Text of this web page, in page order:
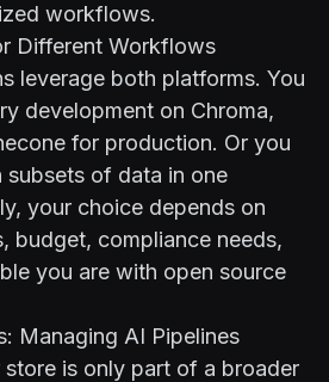
workflows.
Different Workflows
leverage both platforms. You
development on Chroma,
for production. Or you
subsets of data in one
your choice depends on
budget, compliance needs,
you are with open source
Managing AI Pipelines
is only part of a broader